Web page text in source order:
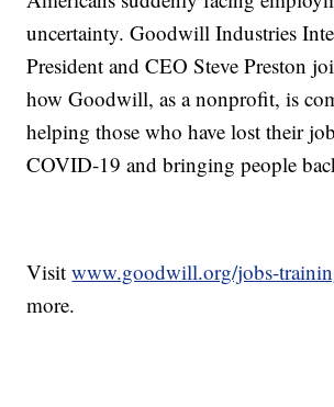
uncertainty. Goodwill Industries
President and CEO Steve Preston
how Goodwill, as a nonprofit, is
helping those who have lost their
COVID-19 and bringing people
Visitwww.goodwill.org/jobs-
more.